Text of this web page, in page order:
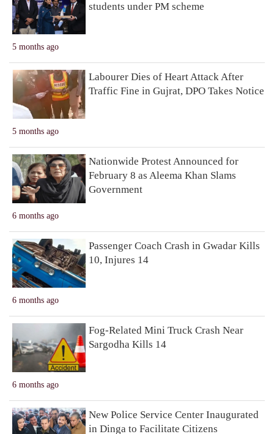
5 months ago
students under PM scheme
5 months ago
Labourer Dies of Heart Attack After
Traffic Fine in Gujrat, DPO Takes Notice
6 months ago
Nationwide Protest Announced for
February 8 as Aleema Khan Slams
Government
6 months ago
Passenger Coach Crash in Gwadar Kills
10, Injures 14
6 months ago
Fog-Related Mini Truck Crash Near
Sargodha Kills 14
New Police Service Center Inaugurated
in Dinga to Facilitate Citizens